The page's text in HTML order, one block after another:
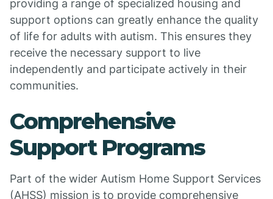
providing a range of specialized housing and
support options can greatly enhance the quality
of life for adults with autism. This ensures they
receive the necessary support to live
independently and participate actively in their
communities.
Comprehensive
Support Programs
Part of the wider Autism Home Support Services
(AHSS) mission is to provide comprehensive